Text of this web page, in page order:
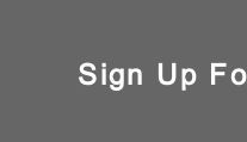
Sign Up